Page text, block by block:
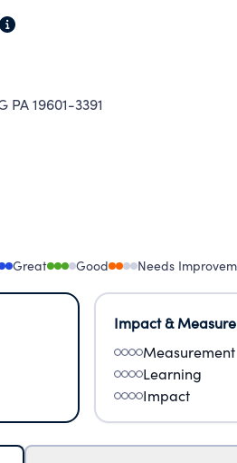
PA 19601-3391
Great Good Needs
Impact &
Measurement
Learning
Impact